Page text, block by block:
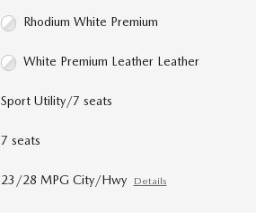
Rhodium White Premium
White Premium Leather Leather
Sport Utility/7 seats
7 seats
23/28 MPG City/Hwy Details